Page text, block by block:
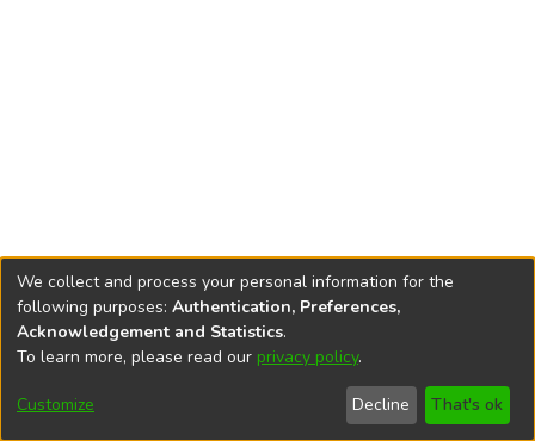
DSpace softwarecopyright © 2002-2026
Cookie
End User
Agreement
Send
Feedback
We collect and process your personal information for the
following purposes: Authentication, Preferences,
Acknowledgement and Statistics.
To learn more, please read our privacy policy.
Customize Decline That's ok